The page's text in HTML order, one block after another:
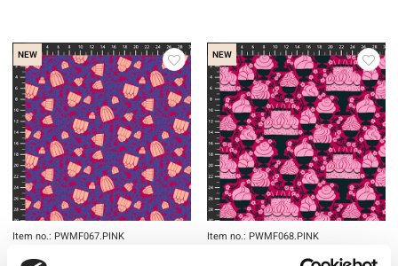
NEW
Item no.: PWMF067.PINK
NEW
Item no.: PWMF068.PINK
Monika Forsberg - Sweet Tooth